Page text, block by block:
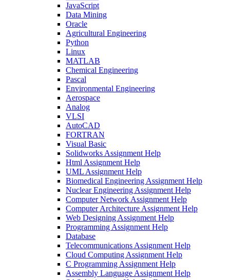
JavaScript
Data Mining
Oracle
Agricultural Engineering
Python
Linux
MATLAB
Chemical Engineering
Pascal
Environmental Engineering
Aerospace
Analog
VLSI
AutoCAD
FORTRAN
Visual Basic
Solidworks Assignment Help
Html Assignment Help
UML Assignment Help
Biomedical Engineering Assignment Help
Nuclear Engineering Assignment Help
Computer Network Assignment Help
Computer Architecture Assignment Help
Web Designing Assignment Help
Programming Assignment Help
Database
Telecommunications Assignment Help
Cloud Computing Assignment Help
C Programming Assignment Help
Assembly Language Assignment Help